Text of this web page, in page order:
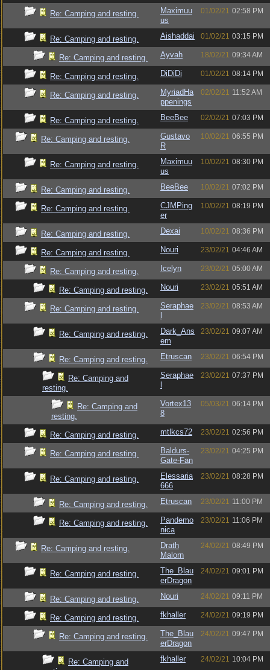
Re: Camping and resting.
Maximuu
us
01/02/21 02:58 PM
Re: Camping and resting. Aishaddai 01/02/21 03:15 PM
Re: Camping and resting. Ayvah 18/02/21 09:34 AM
Re: Camping and resting. DiDiDi 01/02/21 08:14 PM
Re: Camping and resting.
MyriadHa
ppenings
02/02/21 11:52 AM
Re: Camping and resting. BeeBee 02/02/21 07:03 PM
Re: Camping and resting.
Gustavo
R
10/02/21 06:55 PM
Re: Camping and resting.
Maximuu
us
10/02/21 08:30 PM
Re: Camping and resting. BeeBee 10/02/21 07:02 PM
Re: Camping and resting.
CJMPing
er
10/02/21 08:19 PM
Re: Camping and resting. Dexai 10/02/21 08:36 PM
Re: Camping and resting. Nouri 23/02/21 04:46 AM
Re: Camping and resting. Icelyn 23/02/21 05:00 AM
Re: Camping and resting. Nouri 23/02/21 05:51 AM
Re: Camping and resting.
Seraphae
23/02/21 08:53 AM
Re: Camping and resting.
Dark_Ans
em
23/02/21 09:07 AM
Re: Camping and resting. Etruscan 23/02/21 06:54 PM
Re: Camping and
resting.
Seraphae
23/02/21 07:37 PM
Re: Camping and
resting.
Vortex13
8
05/03/21 06:14 PM
Re: Camping and resting. mtlkcs72 23/02/21 02:56 PM
Re: Camping and resting.
Baldurs-
Gate-Fan
23/02/21 04:25 PM
Re: Camping and resting.
Elessaria
666
23/02/21 08:28 PM
Re: Camping and resting. Etruscan 23/02/21 11:00 PM
Re: Camping and resting.
Pandemo
nica
23/02/21 11:06 PM
Re: Camping and resting.
Drath
Malorn
24/02/21 08:49 PM
Re: Camping and resting.
The_Blau
erDragon
24/02/21 09:01 PM
Re: Camping and resting. Nouri 24/02/21 09:11 PM
Re: Camping and resting. fkhaller 24/02/21 09:19 PM
Re: Camping and resting.
The_Blau
erDragon
24/02/21 09:47 PM
Re: Camping and
fkhaller 24/02/21 10:04 PM